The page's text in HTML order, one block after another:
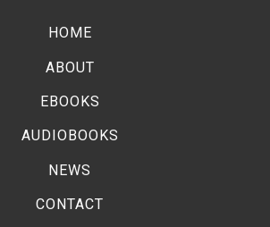
HOME
ABOUT
EBOOKS
AUDIOBOOKS
NEWS
CONTACT